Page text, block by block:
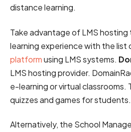
distance learning.
Take advantage of LMS
learning experience with the list
platformusing LMS systems.
LMS hosting provider.
e-learning or virtual classrooms.
quizzes and games for students.
Alternatively, the School